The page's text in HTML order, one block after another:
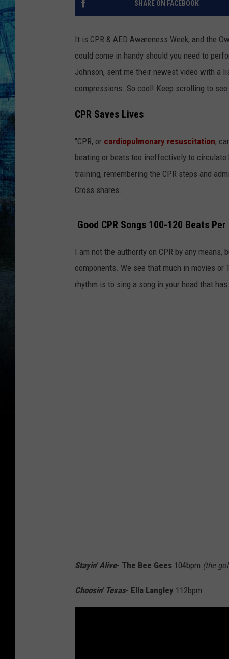
SHARE ON FACEBOOK
It is CPR & AED Awareness Week, and the
could come in handy should you need to
Johnson, sent me their newest video with a
compressions. So cool! Keep scrolling to
CPR Saves Lives
"CPR, or cardiopulmonary resuscitation,
beating or beats too ineffectively to
training, remembering the CPR steps and
Cross shares.
Good CPR Songs 100-120 Beats
I am not the authority on CPR by any
components. We see that much in movies
rhythm is to sing a song in your head that
Stayin' Alive- The Bee Gees 104bpm (the
Choosin' Texas- Ella Langley 112bpm